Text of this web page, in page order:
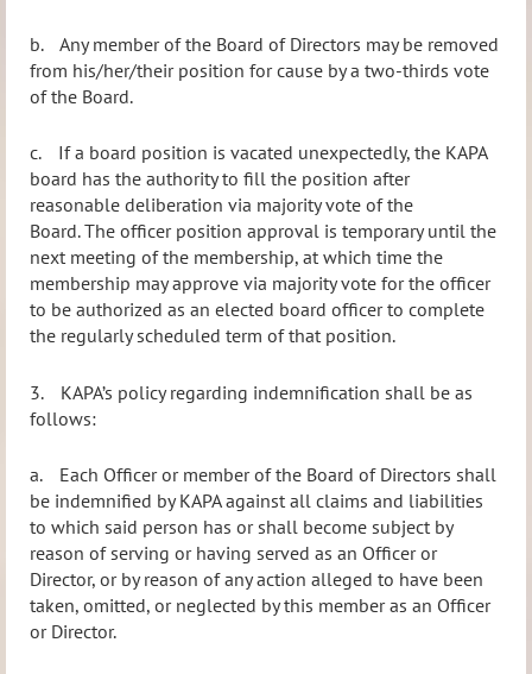
b.
Any member of the Board of Directors may be removed
from his/her/their position for cause by a two-thirds vote
of the Board.
c.
If a board position is vacated unexpectedly, the KAPA
board has the authority to fill the position after
reasonable deliberation via majority vote of the
Board. The officer position approval is temporary until the
next meeting of the membership, at which time the
membership may approve via majority vote for the officer
to be authorized as an elected board officer to complete
the regularly scheduled term of that position.
3.
KAPA’s policy regarding indemnification shall be as
follows:
a.
Each Officer or member of the Board of Directors shall
be indemnified by KAPA against all claims and liabilities
to which said person has or shall become subject by
reason of serving or having served as an Officer or
Director, or by reason of any action alleged to have been
taken, omitted, or neglected by this member as an Officer
or Director.